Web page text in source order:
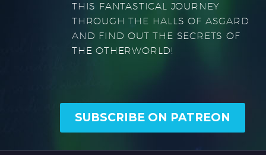
THIS FANTASTICAL JOURNEY
THROUGH THE HALLS OF ASGARD
AND FIND OUT THE SECRETS OF
THE OTHERWORLD!
SUBSCRIBE ON PATREON